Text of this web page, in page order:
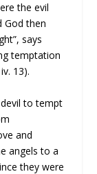
the evil
God then
says
temptation
13).
to tempt
and
angels to a
they were